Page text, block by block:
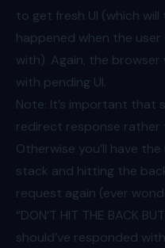
to get fresh UI (which
happened when the
with). Again, the
with pending UI.
Note: It’s important that
redirect response rather
Otherwise you’ll have
stack and hitting the
request again (ever
“DON’T HIT THE BACK
should’ve responded